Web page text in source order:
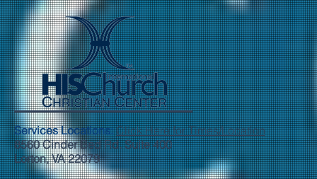
Services Locations:Click Here for Times/Location
8560 Cinder Bed Rd. Suite 400
Lorton, VA 22079